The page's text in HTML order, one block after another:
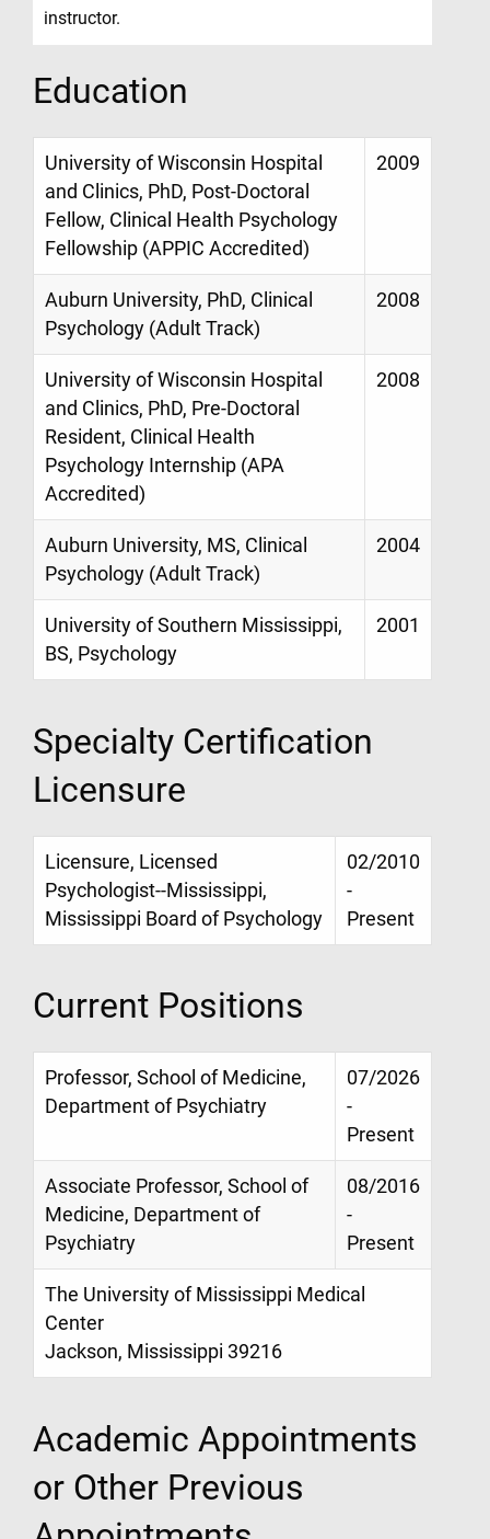
instructor.
Education
University of Wisconsin Hospital
and Clinics, PhD, Post-Doctoral
Fellow, Clinical Health Psychology
Fellowship (APPIC Accredited)
2009
Auburn University, PhD, Clinical
Psychology (Adult Track)
2008
University of Wisconsin Hospital
and Clinics, PhD, Pre-Doctoral
Resident, Clinical Health
Psychology Internship (APA
Accredited)
2008
Auburn University, MS, Clinical
Psychology (Adult Track)
2004
University of Southern Mississippi,
BS, Psychology
2001
Specialty Certification
Licensure
Licensure, Licensed
Psychologist--Mississippi,
Mississippi Board of Psychology
02/2010
-
Present
Current Positions
Professor, School of Medicine,
Department of Psychiatry
07/2026
-
Present
Associate Professor, School of
Medicine, Department of
Psychiatry
08/2016
-
Present
The University of Mississippi Medical
Center
Jackson, Mississippi 39216
Academic Appointments
or Other Previous